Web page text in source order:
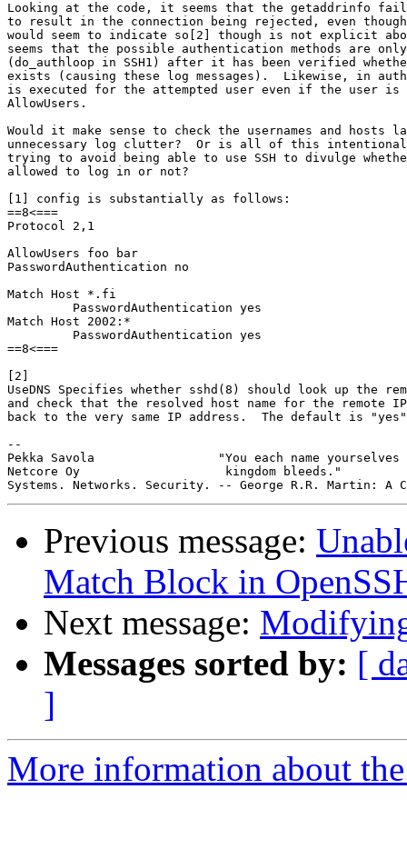
Looking at the code, it seems that the getaddrinfo
to result in the connection being rejected, even
would seem to indicate so[2] though is not explicit
seems that the possible authentication methods are
(do_authloop in SSH1) after it has been verified
exists (causing these log messages).  Likewise, in
is executed for the attempted user even if the user
AllowUsers.
Would it make sense to check the usernames and
unnecessary log clutter?  Or is all of this
trying to avoid being able to use SSH to divulge
allowed to log in or not?
[1] config is substantially as follows:
==8<===
Protocol 2,1
AllowUsers foo bar
PasswordAuthentication no
Match Host *.fi
         PasswordAuthentication yes
Match Host 2002:*
         PasswordAuthentication yes
==8<===
[2]
UseDNS Specifies whether sshd(8) should look up the
and check that the resolved host name for the remote
back to the very same IP address.  The default is
--
Pekka Savola                 "You each name
Netcore Oy                    kingdom bleeds."
Previous message:
Match Block in
Next message:
Messages sorted by: [
]
More information about